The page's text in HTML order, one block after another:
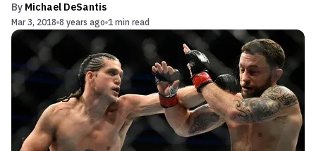
By Michael DeSantis
Mar 3, 2018 8 years ago 1 min read